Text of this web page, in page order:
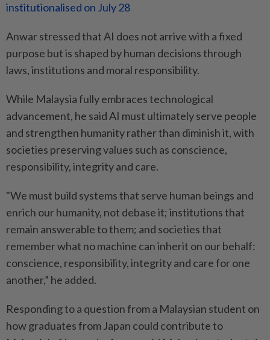
institutionalised on July 28
Anwar stressed that AI does not arrive with a fixed
purpose but is shaped by human decisions through
laws, institutions and moral responsibility.
While Malaysia fully embraces technological
advancement, he said AI must ultimately serve people
and strengthen humanity rather than diminish it, with
societies preserving values such as conscience,
responsibility, integrity and care.
"We must build systems that serve human beings and
enrich our humanity, not debase it; institutions that
remain answerable to them; and societies that
remember what no machine can inherit on our behalf:
conscience, responsibility, integrity and care for one
another,” he added.
Responding to a question from a Malaysian student on
how graduates from Japan could contribute to